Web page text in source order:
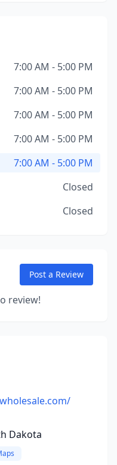
7:00 AM - 5:00 PM
7:00 AM - 5:00 PM
7:00 AM - 5:00 PM
7:00 AM - 5:00 PM
7:00 AM - 5:00 PM
Closed
Closed
Post a Review
review!
Dakota